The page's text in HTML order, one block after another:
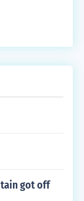
got off